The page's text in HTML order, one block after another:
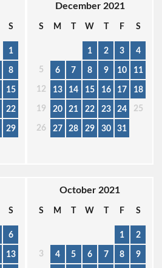
S
1
8
15
22
29
December 2021
S M T W T F S
1 2 3 4
5 6 7 8 9 10 11
12 13 14 15 16 17 18
19 20 21 22 23 24 25
26 27 28 29 30 31
S
6
13
October 2021
S M T W T F S
1 2
3 4 5 6 7 8 9